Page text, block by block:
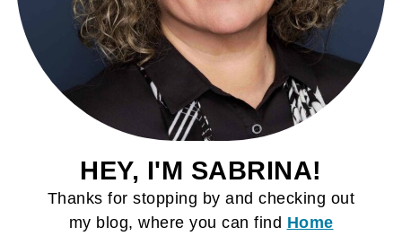
HEY, I'M SABRINA!
Thanks for stopping by and checking out
my blog, where you can find Home